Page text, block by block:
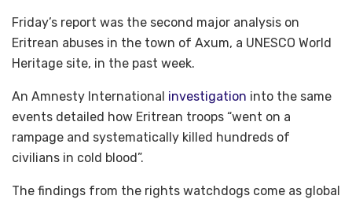
Friday’s report was the second major analysis on
Eritrean abuses in the town of Axum, a UNESCO World
Heritage site, in the past week.
An Amnesty International investigation into the same
events detailed how Eritrean troops “went on a
rampage and systematically killed hundreds of
civilians in cold blood”.
The findings from the rights watchdogs come as global